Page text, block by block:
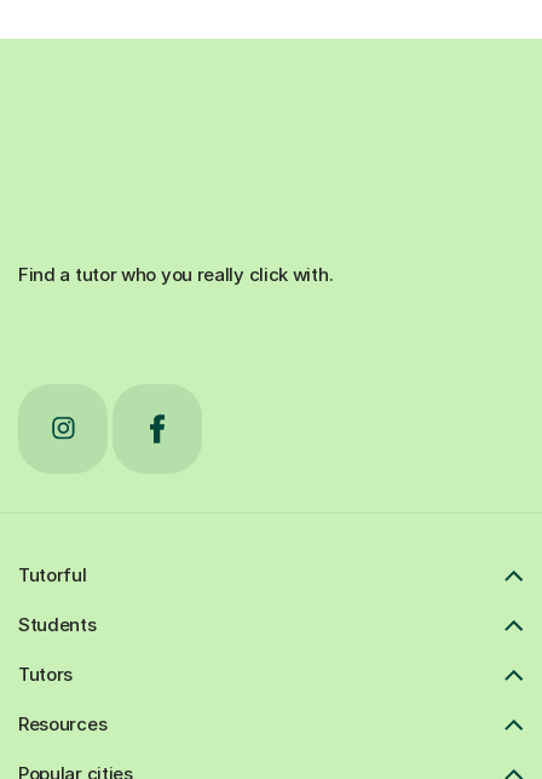
Find a tutor who you really click with.
Tutorful
Students
Tutors
Resources
Popular cities